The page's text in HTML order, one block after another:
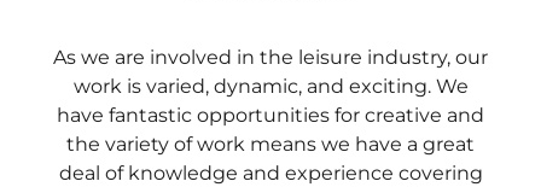
As we are involved in the leisure industry, our
work is varied, dynamic, and exciting. We
have fantastic opportunities for creative and
the variety of work means we have a great
deal of knowledge and experience covering